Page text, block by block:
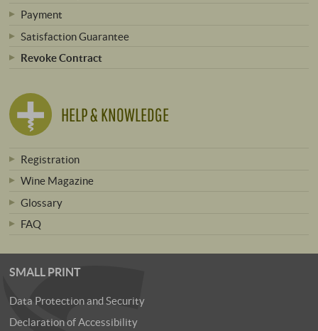
Payment
Satisfaction Guarantee
Revoke Contract
HELP & KNOWLEDGE
Registration
Wine Magazine
Glossary
FAQ
SMALL PRINT
Data Protection and Security
Declaration of Accessibility